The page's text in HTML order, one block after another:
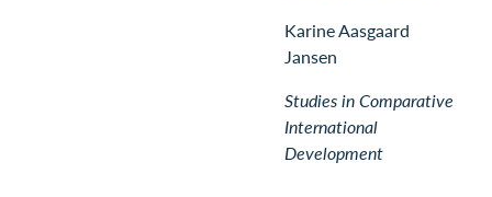
Karine Aasgaard
Jansen
Studies in Comparative
International
Development